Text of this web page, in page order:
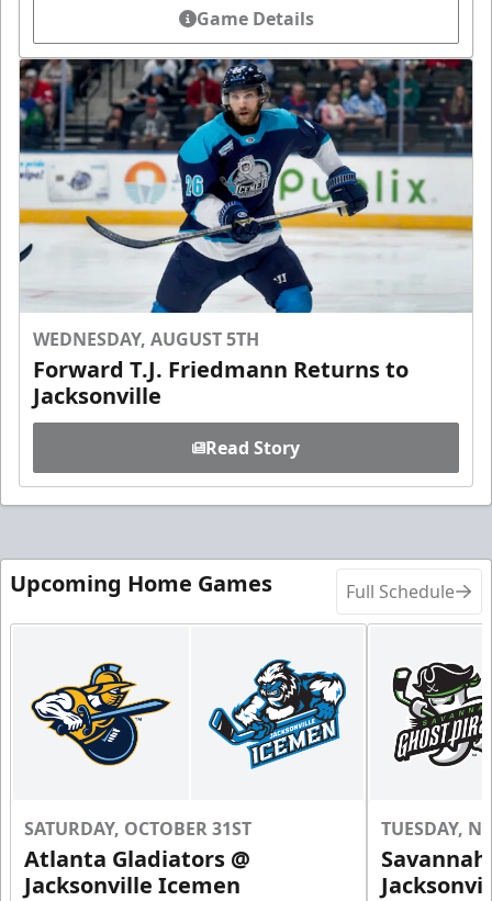
Game Details
WEDNESDAY, AUGUST 5TH
Forward T.J. Friedmann Returns to
Jacksonville
Read Story
Upcoming Home Games Full Schedule
SATURDAY, OCTOBER 31ST
Atlanta Gladiators @
Jacksonville Icemen
TUESDAY,